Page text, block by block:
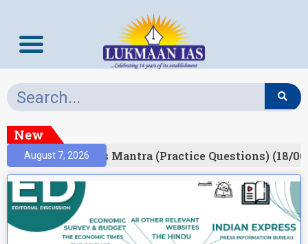
New
August 7, 2026Prelims Mantra (Practice Questions) (18/